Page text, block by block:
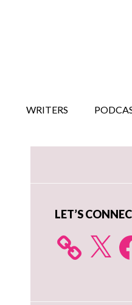
WRITERS
Primary
LET’S
X